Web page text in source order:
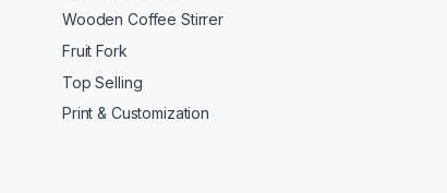
Wooden Coffee Stirrer
Fruit Fork
Top Selling
Print & Customization